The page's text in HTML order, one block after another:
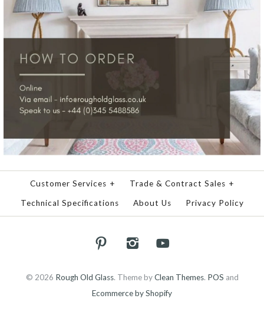
Customer Services + Trade & Contract Sales +
Technical Specifications About Us Privacy Policy
© 2026 Rough Old Glass. Theme byClean Themes. POS and
Ecommerce by Shopify